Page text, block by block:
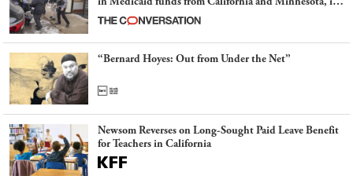
latest example of weaponizing real and imagined fraud
“Bernard Hoyes: Out from Under the Net”
Newsom Reverses on Long-Sought Paid Leave Benefit
for Teachers in California